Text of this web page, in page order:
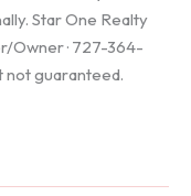
Star One Realty
Owner · 727-364-
guaranteed.